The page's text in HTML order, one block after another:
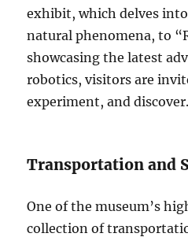
exhibit, which delves
natural phenomena, to
showcasing the latest
robotics, visitors are
experiment, and discover.
Transportation and
One of the museum’s
collection of